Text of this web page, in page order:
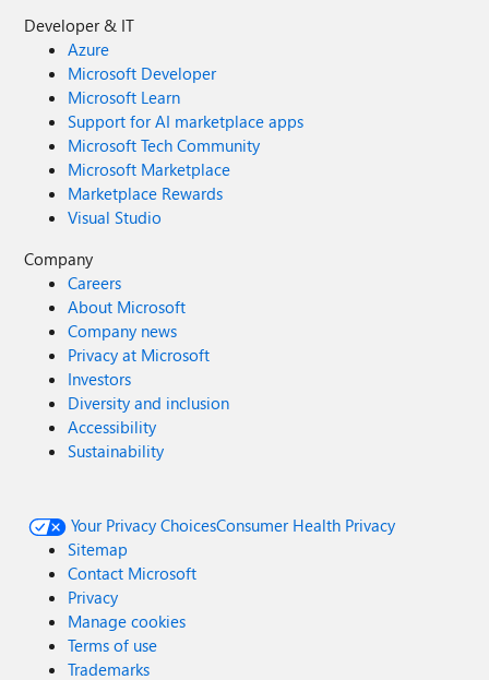
Developer & IT
Azure
Microsoft Developer
Microsoft Learn
Support for AI marketplace apps
Microsoft Tech Community
Microsoft Marketplace
Marketplace Rewards
Visual Studio
Company
Careers
About Microsoft
Company news
Privacy at Microsoft
Investors
Diversity and inclusion
Accessibility
Sustainability
Your Privacy ChoicesConsumer Health Privacy
Sitemap
Contact Microsoft
Privacy
Manage cookies
Terms of use
Trademarks